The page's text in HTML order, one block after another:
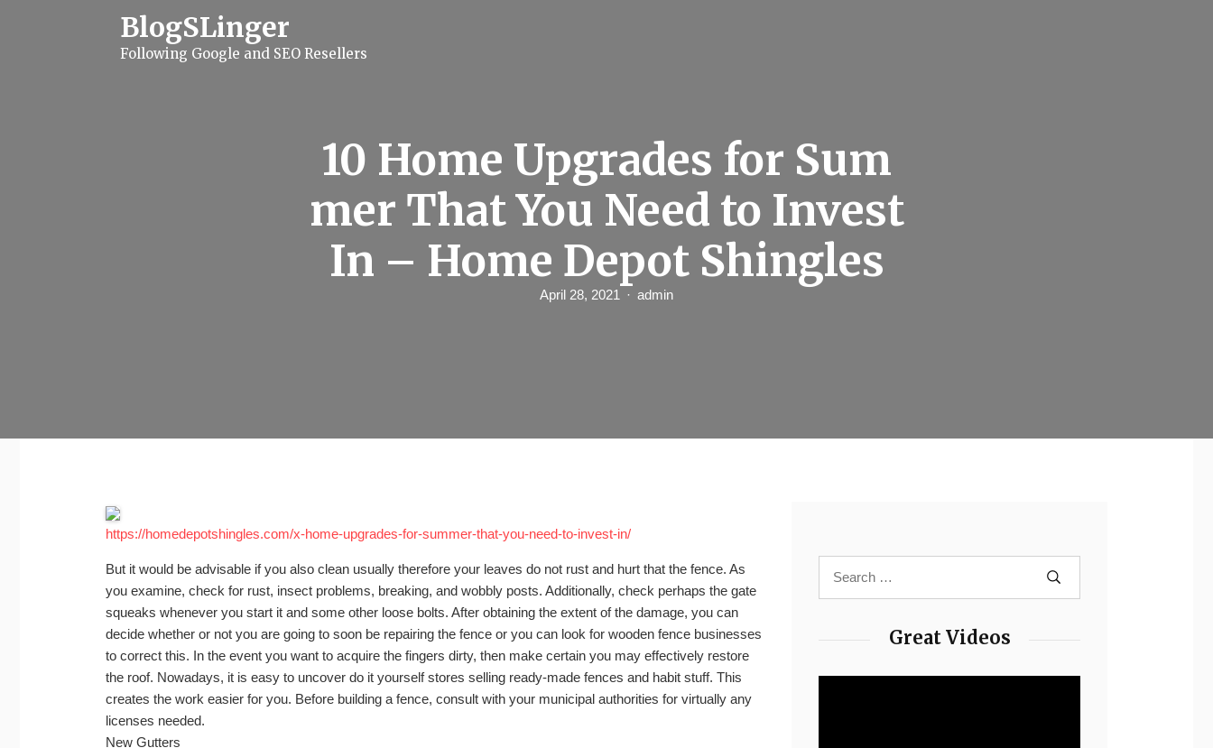
BlogSLinger
Following Google and SEO Resellers
10 Home Upgrades for Sum
mer That You Need to Invest
In – Home Depot Shingles
April 28, 2021 admin
https://homedepotshingles.com/x-home-upgrades-for-summer-that-you-need-to-invest-in/
But it would be advisable if you also clean usually therefore your leaves do not rust and hurt that the fence. As
you examine, check for rust, insect problems, breaking, and wobbly posts. Additionally, check perhaps the gate
squeaks whenever you start it and some other loose bolts. After obtaining the extent of the damage, you can
decide whether or not you are going to soon be repairing the fence or you can look for wooden fence businesses
to correct this. In the event you want to acquire the fingers dirty, then make certain you may effectively restore
the roof. Nowadays, it is easy to uncover do it yourself stores selling ready-made fences and habit stuff. This
creates the work easier for you. Before building a fence, consult with your municipal authorities for virtually any
licenses needed.
New Gutters
Great Videos